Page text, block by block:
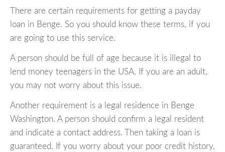
There are certain requirements for getting a payday
loan in Benge. So you should know these terms, if you
are going to use this service.
A person should be full of age because it is illegal to
lend money teenagers in the USA. If you are an adult,
you may not worry about this issue.
Another requirement is a legal residence in Benge
Washington. A person should confirm a legal resident
and indicate a contact address. Then taking a loan is
guaranteed. If you worry about your poor credit history,